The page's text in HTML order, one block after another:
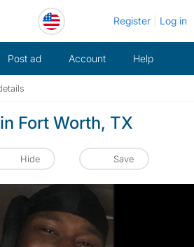
Register Log in
Post ad Account Help
Fort Worth, TX
Hide Save